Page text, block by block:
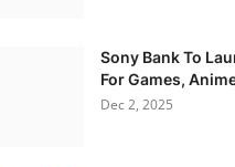
Sony Bank To
For Games,
Dec 2, 2025